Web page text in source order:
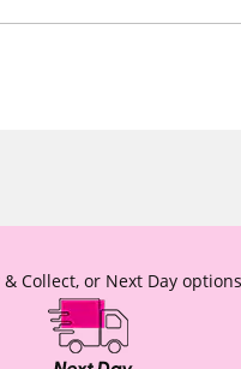
Collect, or Next Day